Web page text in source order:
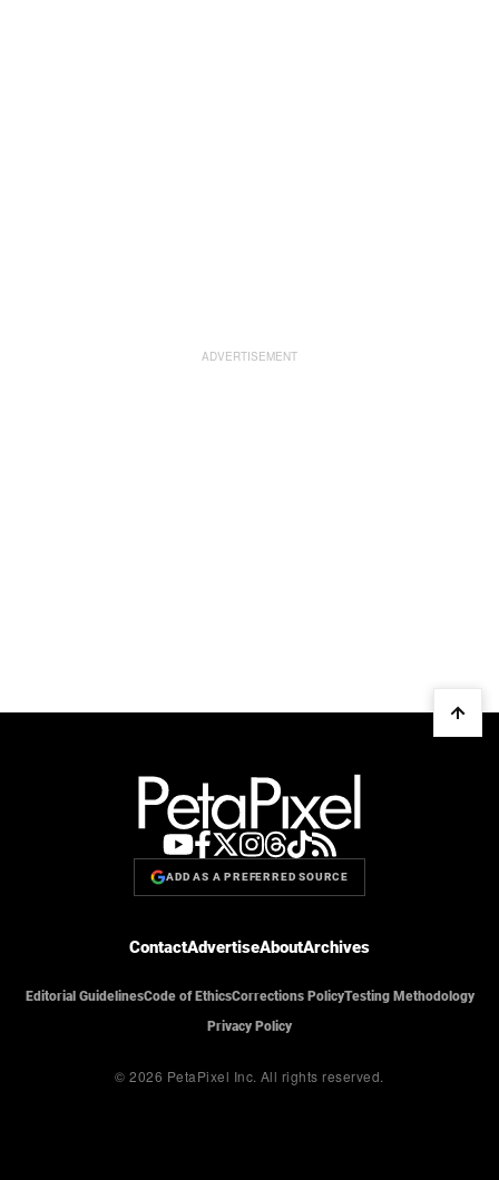
ADD AS A PREFERRED SOURCE
ContactAdvertiseAboutArchives
Editorial GuidelinesCode of EthicsCorrections PolicyTesting Methodology
Privacy Policy
© 2026 PetaPixel Inc. All rights reserved.